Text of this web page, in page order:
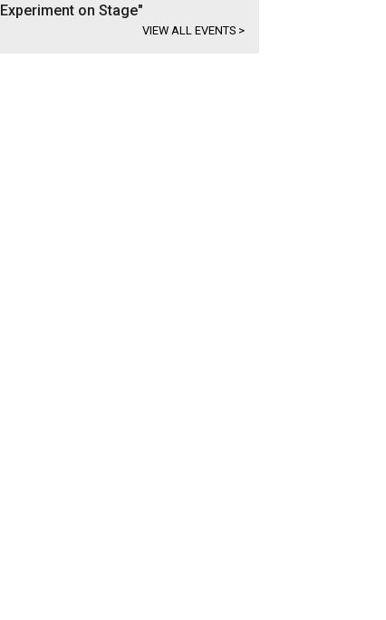
Experiment on Stage"
VIEW ALL EVENTS >